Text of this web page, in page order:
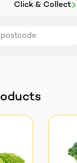
Click & Collect